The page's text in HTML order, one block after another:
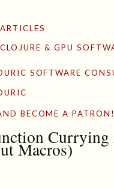
ARTICLES
CLOJURE & GPU
SOFTWARE
BECOME A PATRON!
Macros)